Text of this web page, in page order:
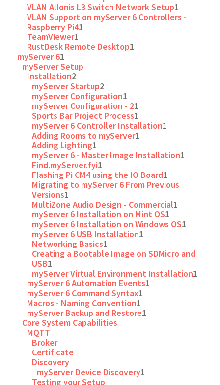
VLAN Allonis L3 Switch Network Setup1
VLAN Support on myServer 6 Controllers -
Raspberry Pi41
TeamViewer1
RustDesk Remote Desktop1
myServer 61
myServer Setup
Installation2
myServer Startup2
myServer Configuration1
myServer Configuration - 21
Sports Bar Project Process1
myServer 6 Controller Installation1
Adding Rooms to myServer1
Adding Lighting1
myServer 6 - Master Image Installation1
Find.myServer.fyi1
Flashing Pi CM4 using the IO Board1
Migrating to myServer 6 From Previous
Versions1
MultiZone Audio Design - Commercial1
myServer 6 Installation on Mint OS1
myServer 6 Installation on Windows OS1
myServer 6 USB Installation1
Networking Basics1
Creating a Bootable Image on SDMicro and
USB1
myServer Virtual Environment Installation1
myServer 6 Automation Events1
myServer 6 Command Syntax1
Macros - Naming Convention1
myServer Backup and Restore1
Core System Capabilities
MQTT
Broker
Certificate
Discovery
myServer Device Discovery1
Testing your Setup